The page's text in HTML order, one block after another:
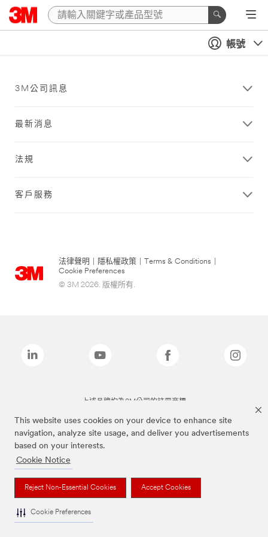
This website uses cookies on your device to enhance site
navigation, analyze site usage, and deliver you advertisements
based on your interests.
Cookie Notice
Reject Non-Essential Cookies Accept Cookies
Cookie Preferences
帳號
3M公司訊息
最新消息
法規
客戶服務
法律聲明 隱私權政策 Terms & Conditions
Cookie Preferences
© 3M 2026. 版權所有.
上述品牌均為3M公司的註冊商標